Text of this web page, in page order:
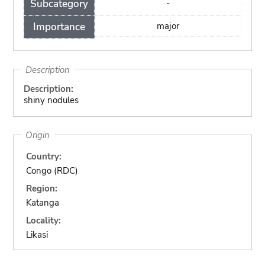
Subcategory
Importance
-
major
Description
Description:
shiny nodules
Origin
Country:
Congo (RDC)
Region:
Katanga
Locality:
Likasi